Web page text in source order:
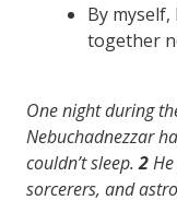
By
together
One night during
Nebuchadnezzar
couldn’t sleep.2
sorcerers, and